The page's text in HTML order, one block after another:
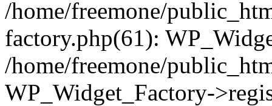
/home/freemone/
factory.php(61):
/home/freemone/
WP_Widget_Factory-